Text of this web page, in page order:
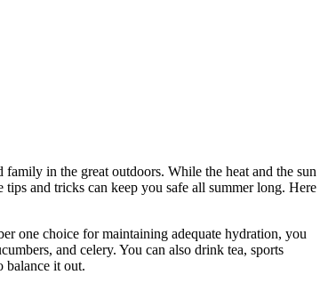
in the great outdoors. While the heat and the sun
and tricks can keep you safe all summer long. Here
one choice for maintaining adequate hydration, you
and celery. You can also drink tea, sports
balance it out.